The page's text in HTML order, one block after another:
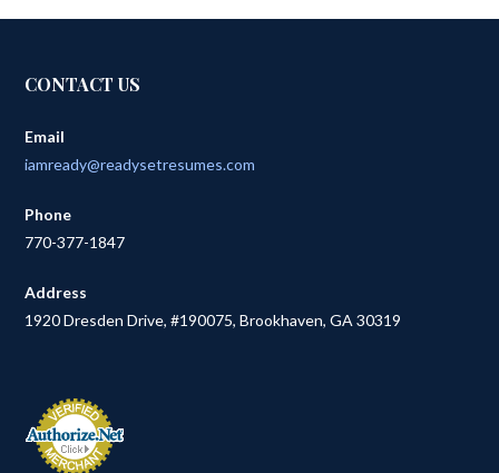
CONTACT US
Email
iamready@readysetresumes.com
Phone
770-377-1847
Address
1920 Dresden Drive, #190075, Brookhaven, GA 30319